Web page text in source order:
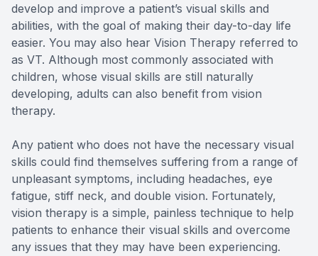
develop and improve a patient’s visual skills and
abilities, with the goal of making their day-to-day life
easier. You may also hear Vision Therapy referred to
as VT. Although most commonly associated with
children, whose visual skills are still naturally
developing, adults can also benefit from vision
therapy.
Any patient who does not have the necessary visual
skills could find themselves suffering from a range of
unpleasant symptoms, including headaches, eye
fatigue, stiff neck, and double vision. Fortunately,
vision therapy is a simple, painless technique to help
patients to enhance their visual skills and overcome
any issues that they may have been experiencing.